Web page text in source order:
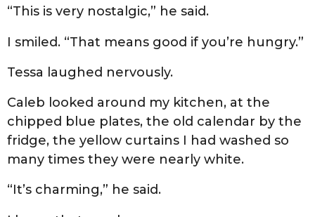
“This is very nostalgic,” he said.
I smiled. “That means good if you’re hungry.”
Tessa laughed nervously.
Caleb looked around my kitchen, at the
chipped blue plates, the old calendar by the
fridge, the yellow curtains I had washed so
many times they were nearly white.
“It’s charming,” he said.